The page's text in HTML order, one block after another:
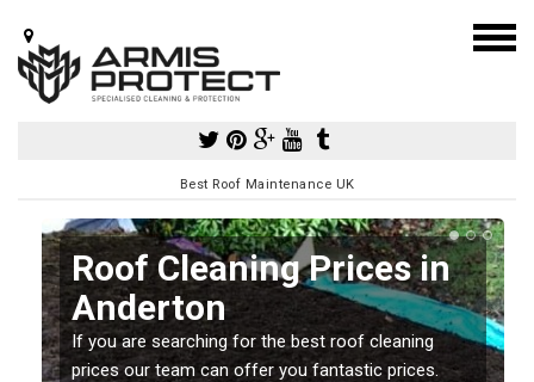
Best Roof Maintenance UK
Roof Cleaning Prices in
Anderton
If you are searching for the best roof cleaning
prices our team can offer you fantastic prices.